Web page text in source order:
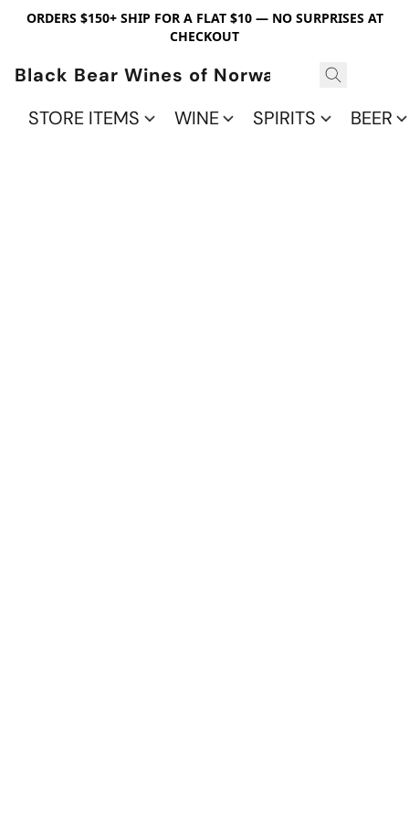
ORDERS $150+ SHIP FOR A FLAT $10 — NO SURPRISES AT
CHECKOUT
Black Bear Wines of Norwalk
STORE ITEMS
WINE SPIRITS BEER